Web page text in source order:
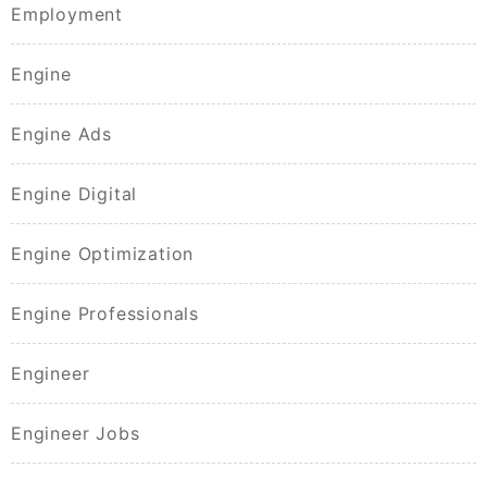
Employment
Engine
Engine Ads
Engine Digital
Engine Optimization
Engine Professionals
Engineer
Engineer Jobs